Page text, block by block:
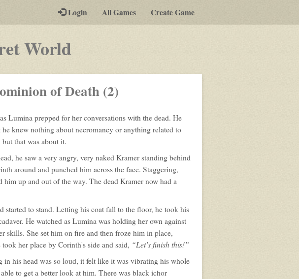
Login All Games Create Game
World
play-
by-
post
rpg
of Death (2)
Lumina prepped for her conversations with the dead. He
knew nothing about necromancy or anything related to
that was about it.
he saw a very angry, very naked Kramer standing behind
around and punched him across the face. Staggering,
him up and out of the way. The dead Kramer now had a
started to stand. Letting his coat fall to the floor, he took his
He watched as Lumina was holding her own against
skills. She set him on fire and then froze him in place,
her place by Corinth's side and said, “Let’s finish this!”
in his head was so loud, it felt like it was vibrating his whole
to get a better look at him. There was black ichor